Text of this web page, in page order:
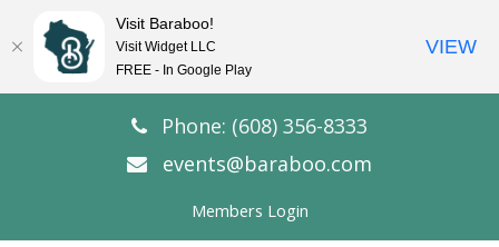
Phone: (608) 356-8333
events@baraboo.com
Members Login
Visit Baraboo!
Visit Widget LLC
FREE - In Google Play
VIEW